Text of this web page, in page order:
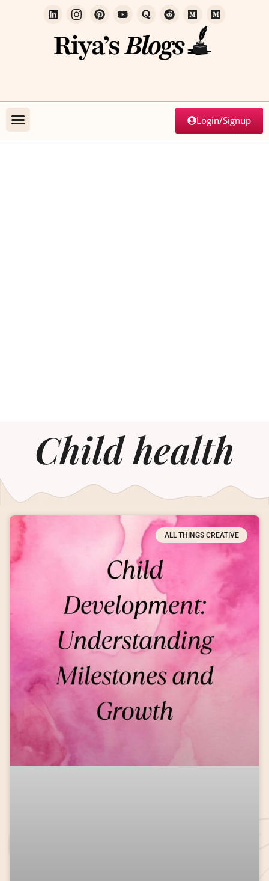
Login/Signup
Child health
ALL THINGS CREATIVE